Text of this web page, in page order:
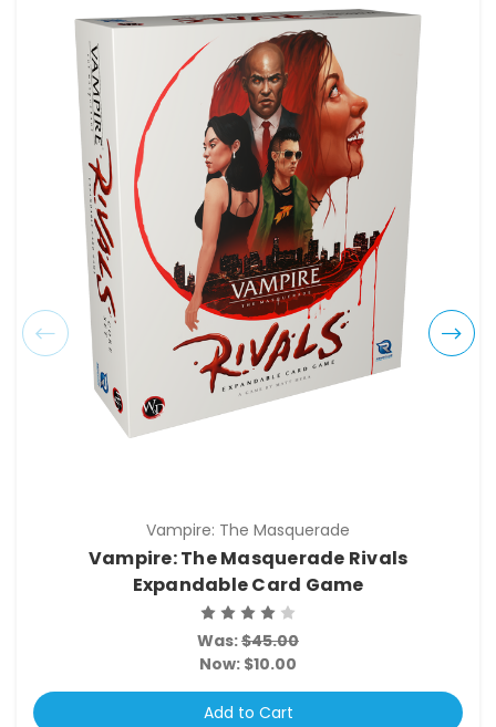
Vampire: The Masquerade
Vampire: The Masquerade Rivals
Expandable Card Game
Was:$45.00
Now: $10.00
Add to Cart